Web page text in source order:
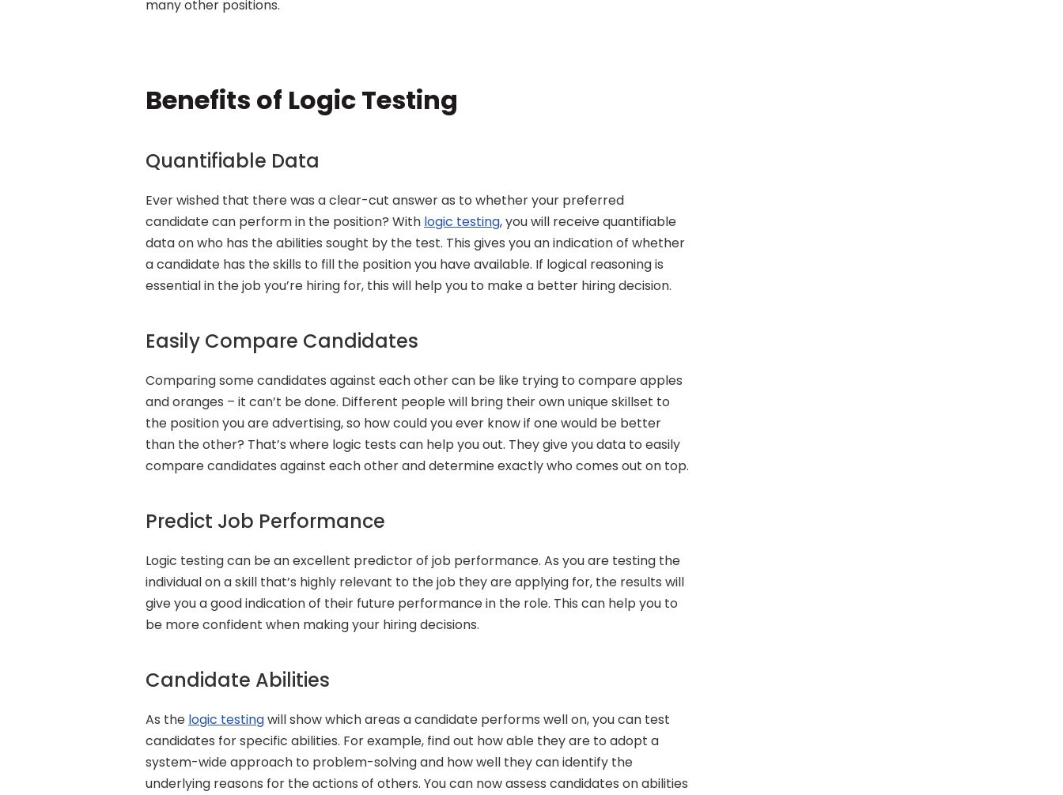
many other positions.
Benefits of Logic Testing
Quantifiable Data
Ever wished that there was a clear-cut answer as to whether your preferred
candidate can perform in the position? With logic testing, you will receive quantifiable
data on who has the abilities sought by the test. This gives you an indication of whether
a candidate has the skills to fill the position you have available. If logical reasoning is
essential in the job you’re hiring for, this will help you to make a better hiring decision.
Easily Compare Candidates
Comparing some candidates against each other can be like trying to compare apples
and oranges – it can’t be done. Different people will bring their own unique skillset to
the position you are advertising, so how could you ever know if one would be better
than the other? That’s where logic tests can help you out. They give you data to easily
compare candidates against each other and determine exactly who comes out on top.
Predict Job Performance
Logic testing can be an excellent predictor of job performance. As you are testing the
individual on a skill that’s highly relevant to the job they are applying for, the results will
give you a good indication of their future performance in the role. This can help you to
be more confident when making your hiring decisions.
Candidate Abilities
As the logic testing will show which areas a candidate performs well on, you can test
candidates for specific abilities. For example, find out how able they are to adopt a
system-wide approach to problem-solving and how well they can identify the
underlying reasons for the actions of others. You can now assess candidates on abilities